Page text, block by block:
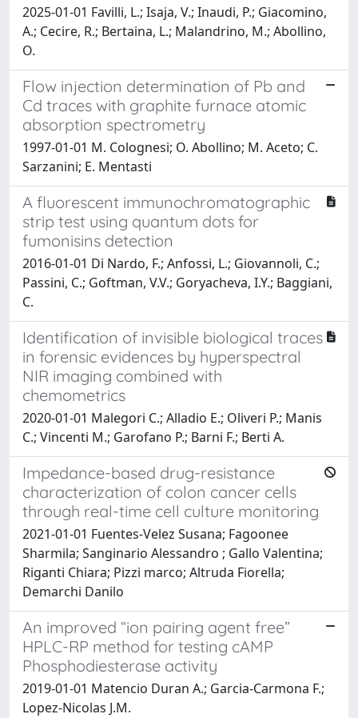
2025-01-01 Favilli, L.; Isaja, V.; Inaudi, P.; Giacomino,
A.; Cecire, R.; Bertaina, L.; Malandrino, M.; Abollino,
O.
Flow injection determination of Pb and
Cd traces with graphite furnace atomic
absorption spectrometry
1997-01-01 M. Colognesi; O. Abollino; M. Aceto; C.
Sarzanini; E. Mentasti
A fluorescent immunochromatographic
strip test using quantum dots for
fumonisins detection
2016-01-01 Di Nardo, F.; Anfossi, L.; Giovannoli, C.;
Passini, C.; Goftman, V.V.; Goryacheva, I.Y.; Baggiani,
C.
Identification of invisible biological traces
in forensic evidences by hyperspectral
NIR imaging combined with
chemometrics
2020-01-01 Malegori C.; Alladio E.; Oliveri P.; Manis
C.; Vincenti M.; Garofano P.; Barni F.; Berti A.
Impedance-based drug-resistance
characterization of colon cancer cells
through real-time cell culture monitoring
2021-01-01 Fuentes-Velez Susana; Fagoonee
Sharmila; Sanginario Alessandro ; Gallo Valentina;
Riganti Chiara; Pizzi marco; Altruda Fiorella;
Demarchi Danilo
An improved “ion pairing agent free”
HPLC-RP method for testing cAMP
Phosphodiesterase activity
2019-01-01 Matencio Duran A.; Garcia-Carmona F.;
Lopez-Nicolas J.M.